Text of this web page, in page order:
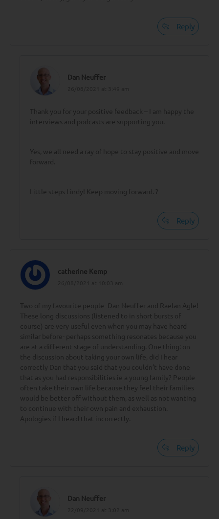
Reply
Dan Neuffer
Thank you for your positive feedback – I am happy the
interviews and podcasts are supporting you.
Yes, we all need a ray of hope to stay positive and move
forward.
Little steps Lindy! Keep moving forward. ?
Reply
catherine Kemp
Two of my favourite people- Dan Neuffer and Raelan Agle!
These long discussions (listened to in short bursts of
course) are very useful even when you may have heard
similar before- perhaps something resonates because you
are at a different stage of understanding. One thing: on
the discussion about taking your own life, did I hear
correctly Dan that you said that you couldn’t have done
that as you had responsibilities ie a young family? People
often take their own life because they feel their families
would be better off without them, as well as not wanting
to continue with their own pain and exhaustion.
Apologies if I heard that incorrectly.
Reply
Dan Neuffer